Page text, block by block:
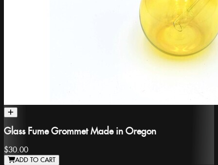
Glass Fume Grommet Made in Oregon
$30.00
ADD TO CART